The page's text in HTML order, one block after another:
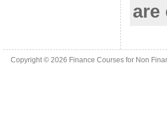
are
Copyright © 2026 Finance Courses for Non